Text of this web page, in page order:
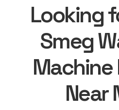
Looking
Smeg
Machine
Near